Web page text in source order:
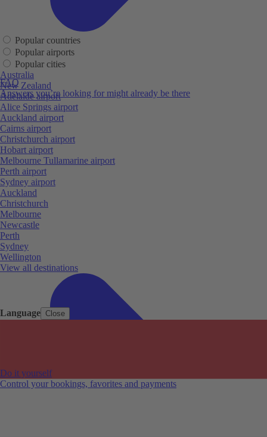
Language Close
FAQ
Answers you’re looking for might already be there
Do it yourself
Control your bookings, favorites and payments
Popular countries
Popular airports
Popular cities
Australia
New Zealand
Adelaide airport
Alice Springs airport
Auckland airport
Cairns airport
Christchurch airport
Hobart airport
Melbourne Tullamarine airport
Perth airport
Sydney airport
Auckland
Christchurch
Melbourne
Newcastle
Perth
Sydney
Wellington
View all destinations